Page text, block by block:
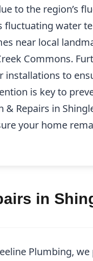
to the region’s
fluctuating water
near local
Commons.
to
is key to
Repairs in
your home
in
Plumbing,